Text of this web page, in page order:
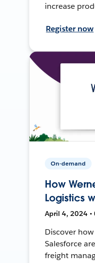
increase
Register now
On-demand
How
Logistics
April 4, 2024 •
Discover
Salesforce
freight